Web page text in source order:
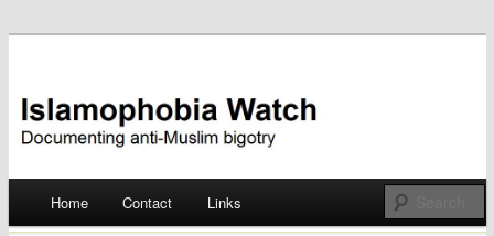
Islamophobia Watch
Skip
Home Contact Links